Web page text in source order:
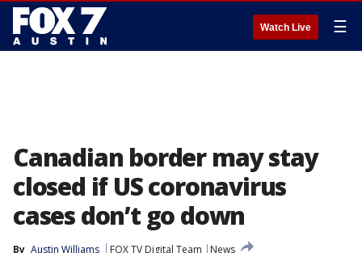
Watch Live ☰
Canadian border may stay
closed if US coronavirus
cases don’t go down
By Austin Williams FOX TV Digital Team
News